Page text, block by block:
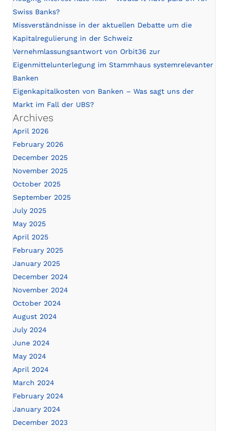
Swiss Banks?
Missverständnisse in der aktuellen Debatte um die
Kapitalregulierung in der Schweiz
Vernehmlassungsantwort von Orbit36 zur
Eigenmittelunterlegung im Stammhaus systemrelevanter
Banken
Eigenkapitalkosten von Banken – Was sagt uns der
Markt im Fall der UBS?
Archives
April 2026
February 2026
December 2025
November 2025
October 2025
September 2025
July 2025
May 2025
April 2025
February 2025
January 2025
December 2024
November 2024
October 2024
August 2024
July 2024
June 2024
May 2024
April 2024
March 2024
February 2024
January 2024
December 2023